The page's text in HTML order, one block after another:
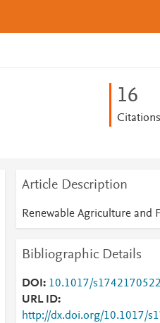
16
Citations
Article Description
Renewable Agriculture and
Bibliographic Details
DOI
10.1017/
URL ID
http://dx.doi.org/10.1017/